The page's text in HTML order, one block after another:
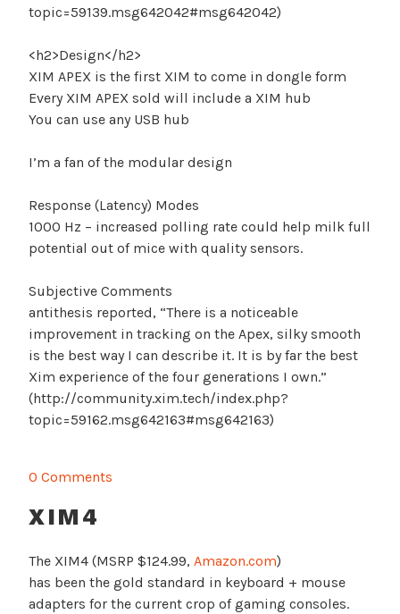
topic=59139.msg642042#msg642042)
<h2>Design</h2>
XIM APEX is the first XIM to come in dongle form
Every XIM APEX sold will include a XIM hub
You can use any USB hub
I’m a fan of the modular design
Response (Latency) Modes
1000 Hz – increased polling rate could help milk full
potential out of mice with quality sensors.
Subjective Comments
antithesis reported, “There is a noticeable
improvement in tracking on the Apex, silky smooth
is the best way I can describe it. It is by far the best
Xim experience of the four generations I own.”
(http://community.xim.tech/index.php?
topic=59162.msg642163#msg642163)
0 Comments
XIM4
The XIM4 (MSRP $124.99, Amazon.com)
has been the gold standard in keyboard + mouse
adapters for the current crop of gaming consoles.